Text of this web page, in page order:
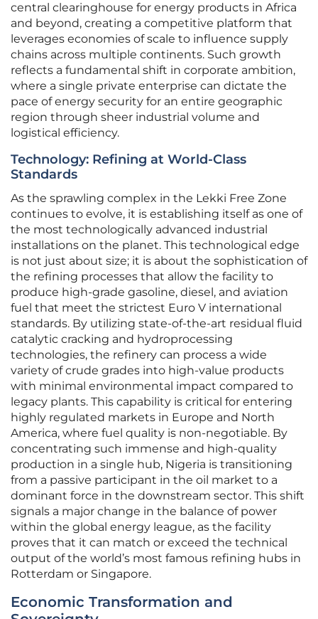
central clearinghouse for energy products in Africa
and beyond, creating a competitive platform that
leverages economies of scale to influence supply
chains across multiple continents. Such growth
reflects a fundamental shift in corporate ambition,
where a single private enterprise can dictate the
pace of energy security for an entire geographic
region through sheer industrial volume and
logistical efficiency.
Technology: Refining at World-Class
Standards
As the sprawling complex in the Lekki Free Zone
continues to evolve, it is establishing itself as one of
the most technologically advanced industrial
installations on the planet. This technological edge
is not just about size; it is about the sophistication of
the refining processes that allow the facility to
produce high-grade gasoline, diesel, and aviation
fuel that meet the strictest Euro V international
standards. By utilizing state-of-the-art residual fluid
catalytic cracking and hydroprocessing
technologies, the refinery can process a wide
variety of crude grades into high-value products
with minimal environmental impact compared to
legacy plants. This capability is critical for entering
highly regulated markets in Europe and North
America, where fuel quality is non-negotiable. By
concentrating such immense and high-quality
production in a single hub, Nigeria is transitioning
from a passive participant in the oil market to a
dominant force in the downstream sector. This shift
signals a major change in the balance of power
within the global energy league, as the facility
proves that it can match or exceed the technical
output of the world’s most famous refining hubs in
Rotterdam or Singapore.
Economic Transformation and